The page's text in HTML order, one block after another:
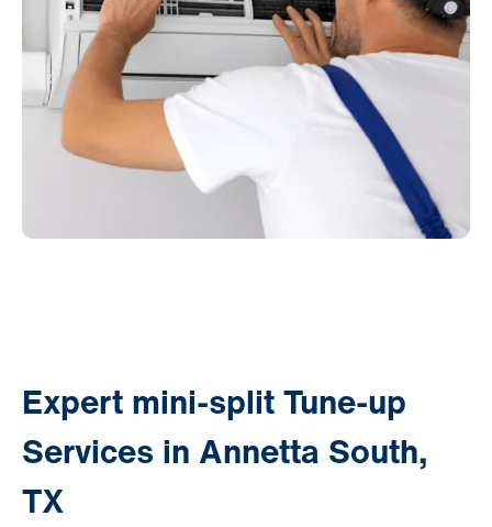
Expert mini-split Tune-up
Services in Annetta South,
TX